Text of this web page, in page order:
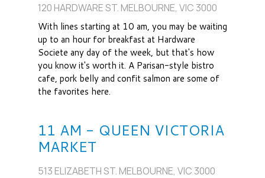
120 HARDWARE ST. MELBOURNE, VIC 3000
With lines starting at 10 am, you may be waiting
up to an hour for breakfast at Hardware
Societe any day of the week, but that's how
you know it's worth it. A Parisan-style bistro
cafe, pork belly and confit salmon are some of
the favorites here.
11 AM - QUEEN VICTORIA
MARKET
513 ELIZABETH ST. MELBOURNE, VIC 3000